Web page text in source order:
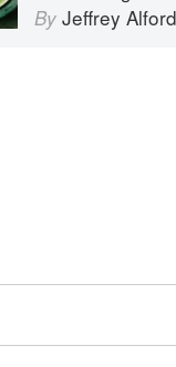
By Jeffrey Alford